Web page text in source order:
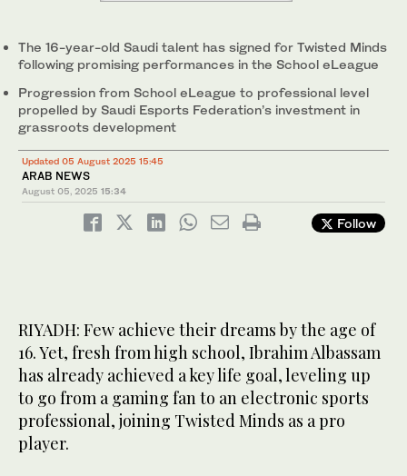
The 16-year-old Saudi talent has signed for Twisted Minds
following promising performances in the School eLeague
Progression from School eLeague to professional level
propelled by Saudi Esports Federation’s investment in
grassroots development
Updated 05 August 2025 15:45
ARAB NEWS
August 05, 2025 15:34
Follow
RIYADH: Few achieve their dreams by the age of
16. Yet, fresh from high school, Ibrahim Albassam
has already achieved a key life goal, leveling up
to go from a gaming fan to an electronic sports
professional, joining Twisted Minds as a pro
player.